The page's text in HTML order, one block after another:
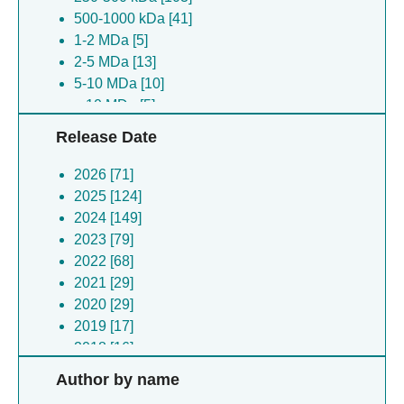
Synechococcus virus syn5 [5]
Branchiostoma lanceolatum [5]
Discosoma sp. [5]
Hepatitis b virus [4]
Francisella tularensis [4]
Escherichia coli [4]
Klebsiella pneumoniae [4]
Toxoplasma gondii [4]
Oplophorus gracilirostris [4]
Chaetomium thermophilum [4]
Hepatitis e virus [3]
Bacillus subtilis [3]
Mycolicibacterium smegmatis [3]
Escherichia coli [3]
Helicobacter pylori [2]
Venezuelan equine encephalitis virus [2]
500-1000 kDa [41]
1-2 MDa [5]
2-5 MDa [13]
5-10 MDa [10]
> 10 MDa [5]
Release Date
2026 [71]
2025 [124]
2024 [149]
2023 [79]
2022 [68]
2021 [29]
2020 [29]
2019 [17]
2018 [16]
2016 [6]
Author by name